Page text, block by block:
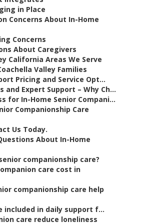
in Place
Concerns About In-Home
Concerns
About Caregivers
California Areas We Serve
Valley Families
Pricing and Service Opt...
and Expert Support – Why Ch...
for In-Home Senior Compani...
Companionship Care
Us Today.
About In-Home
companionship care?
care cost in
companionship care help
included in daily support f...
care reduce loneliness